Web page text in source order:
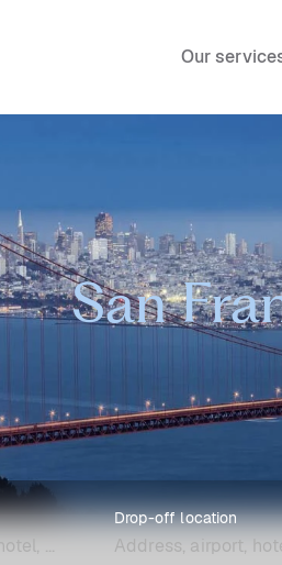
Our
San
Drop-off location